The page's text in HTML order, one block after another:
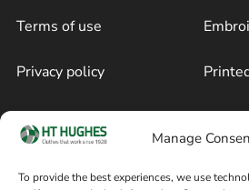
Manage
To provide the best experiences, we use
Terms of use
Privacy policy
Cookie policy Blog